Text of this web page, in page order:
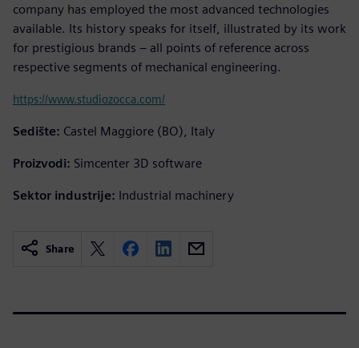
company has employed the most advanced technologies
available. Its history speaks for itself, illustrated by its work
for prestigious brands – all points of reference across
respective segments of mechanical engineering.
https://www.studiozocca.com/
Sedište: Castel Maggiore (BO), Italy
Proizvodi: Simcenter 3D software
Sektor industrije: Industrial machinery
Share